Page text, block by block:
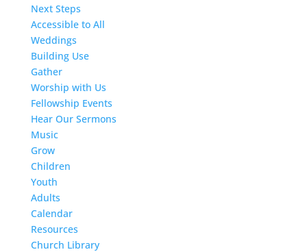
Next Steps
Accessible to All
Weddings
Building Use
Gather
Worship with Us
Fellowship Events
Hear Our Sermons
Music
Grow
Children
Youth
Adults
Calendar
Resources
Church Library